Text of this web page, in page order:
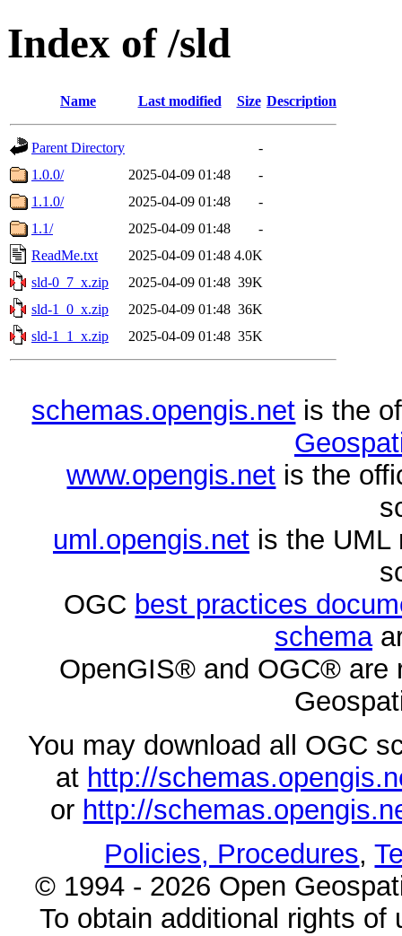
Index of /sld
Name Last modified Size Description
Parent Directory
-
1.0.0/
2025-04-09 01:48
-
1.1.0/
2025-04-09 01:48
-
1.1/
2025-04-09 01:48
-
ReadMe.txt
2025-04-09 01:48 4.0K
sld-0_7_x.zip
2025-04-09 01:48 39K
sld-1_0_x.zip
2025-04-09 01:48 36K
sld-1_1_x.zip
2025-04-09 01:48 35K
schemas.opengis.net is the
www.opengis.net is the
uml.opengis.netis the UML
OGC best practices
schema
OpenGIS® and OGC® are
You may download all OGC
at http://
or http://
Policies, Procedures,
© 1994 - 2026 Open
To obtain additional rights